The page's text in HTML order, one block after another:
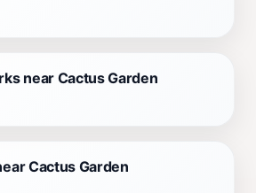
near Cactus Garden
Cactus Garden